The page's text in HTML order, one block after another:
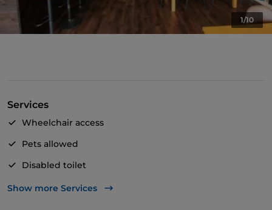
1/10
Services
Wheelchair access
Pets allowed
Disabled toilet
English spoken
Show more Services